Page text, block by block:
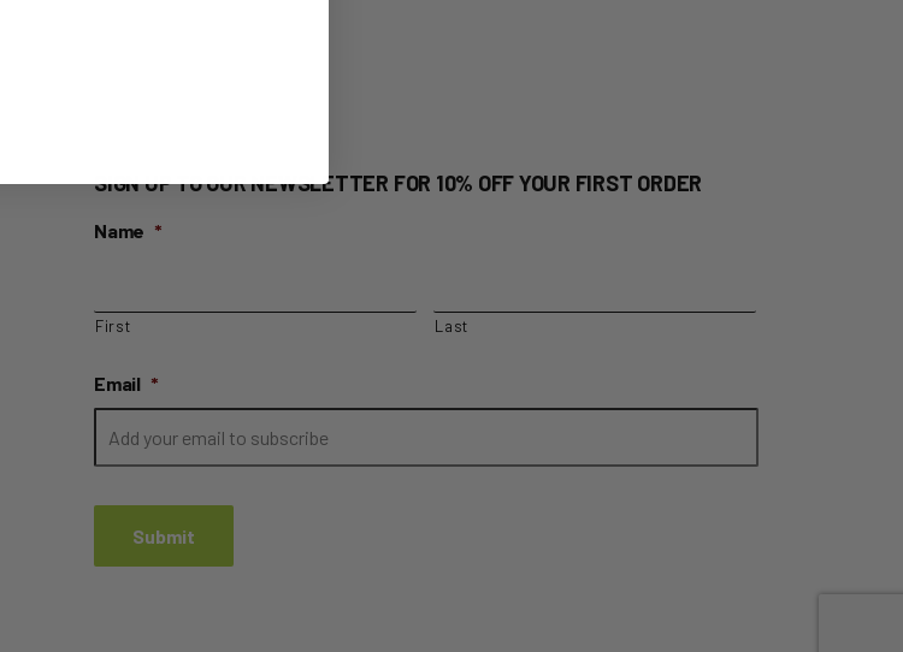
SIGN UP TO OUR NEWSLETTER FOR 10% OFF YOUR FIRST ORDER
Name *
First Last
Email *